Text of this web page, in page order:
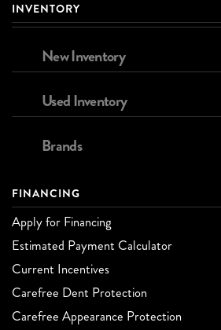
INVENTORY
New Inventory
Used Inventory
Brands
FINANCING
Apply for Financing
Estimated Payment Calculator
Current Incentives
Carefree Dent Protection
Carefree Appearance Protection